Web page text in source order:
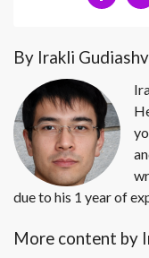
By Irakli
due to his 1 year of
More content by